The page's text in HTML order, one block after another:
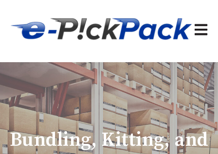
Open
Bundling, Kitting, and